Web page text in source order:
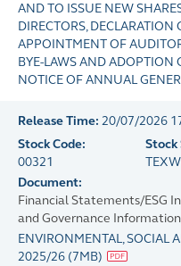
AND TO ISSUE NEW
DIRECTORS,
APPOINTMENT OF
BYE-LAWS AND ADOPTION
NOTICE OF ANNUAL
Release Time: 20/07/2026
Stock Code:
00321
Stock
Document:
Financial Statements/ESG
and Governance
ENVIRONMENTAL, SOCIAL
2025/26 (7MB)